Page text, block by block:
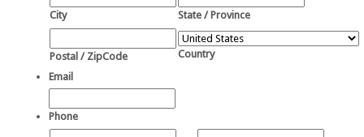
City State / Province
Postal / ZipCode
Country
Email
Phone